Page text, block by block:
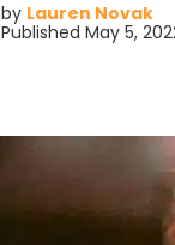
by Lauren Novak
Published May 5,